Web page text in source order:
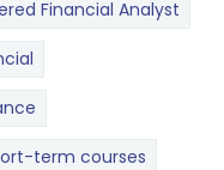
Financial Analyst
term courses